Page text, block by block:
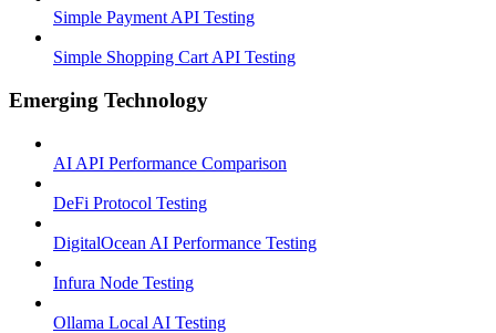
Simple Payment API Testing
Simple Shopping Cart API Testing
Emerging Technology
AI API Performance Comparison
DeFi Protocol Testing
DigitalOcean AI Performance Testing
Infura Node Testing
Ollama Local AI Testing